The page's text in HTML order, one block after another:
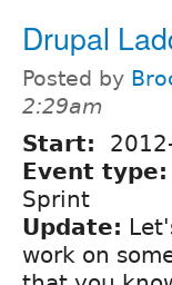
Drupal
Posted by
2:29am
Start:
Event type:
Sprint
Update:
work on